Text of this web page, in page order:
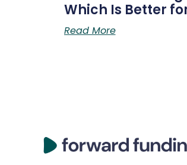
Which Is Better
Read More